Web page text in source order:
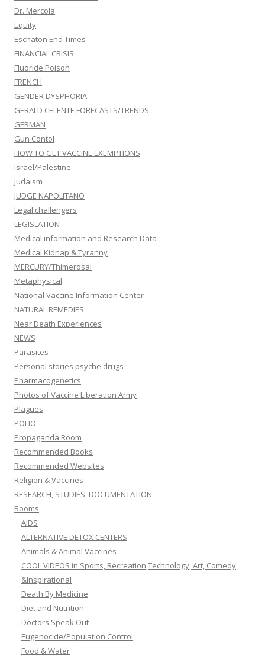
Dr. Mercola
Equity
Eschaton End Times
FINANCIAL CRISIS
Fluoride Poison
FRENCH
GENDER DYSPHORIA
GERALD CELENTE FORECASTS/TRENDS
GERMAN
Gun Contol
HOW TO GET VACCINE EXEMPTIONS
Israel/Palestine
Judaism
JUDGE NAPOLITANO
Legal challengers
LEGISLATION
Medical information and Research Data
Medical Kidnap & Tyranny
MERCURY/Thimerosal
Metaphysical
National Vaccine Information Center
NATURAL REMEDIES
Near Death Experiences
NEWS
Parasites
Personal stories psyche drugs
Pharmacogenetics
Photos of Vaccine Liberation Army
Plagues
POLIO
Propaganda Room
Recommended Books
Recommended Websites
Religion & Vaccines
RESEARCH, STUDIES, DOCUMENTATION
Rooms
AIDS
ALTERNATIVE DETOX CENTERS
Animals & Animal Vaccines
COOL VIDEOS in Sports, Recreation,Technology, Art, Comedy
&Inspirational
Death By Medicine
Diet and Nutrition
Doctors Speak Out
Eugenocide/Population Control
Food & Water